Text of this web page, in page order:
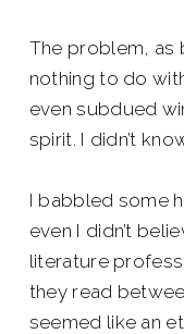
The problem, as
nothing to do
even subdued
spirit. I didn’t
I babbled some
even I didn’t
literature
they read
seemed like an